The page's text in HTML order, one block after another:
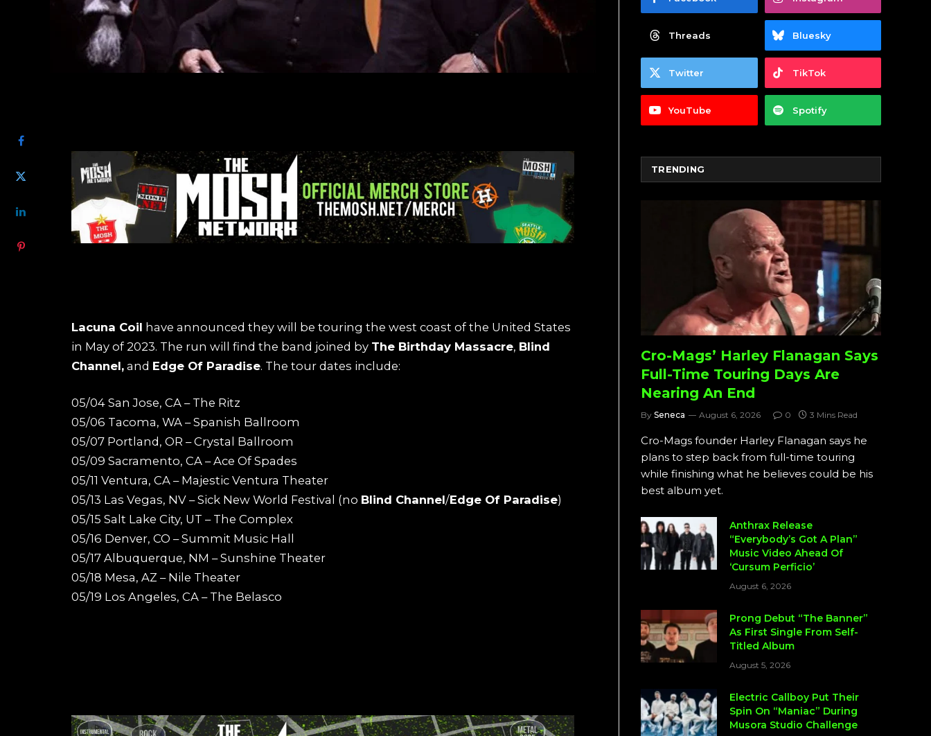
Lacuna Coil have announced they will be touring the west coast of the United States
in May of 2023. The run will find the band joined by The Birthday Massacre, Blind
Channel, and Edge Of Paradise. The tour dates include:
05/04 San Jose, CA – The Ritz
05/06 Tacoma, WA – Spanish Ballroom
05/07 Portland, OR – Crystal Ballroom
05/09 Sacramento, CA – Ace Of Spades
05/11 Ventura, CA – Majestic Ventura Theater
05/13 Las Vegas, NV – Sick New World Festival (no Blind Channel/Edge Of Paradise)
05/15 Salt Lake City, UT – The Complex
05/16 Denver, CO – Summit Music Hall
05/17 Albuquerque, NM – Sunshine Theater
05/18 Mesa, AZ – Nile Theater
05/19 Los Angeles, CA – The Belasco
Threads Bluesky
Twitter TikTok
YouTube Spotify
TRENDING
Cro-Mags’ Harley Flanagan Says
Full-Time Touring Days Are
Nearing An End
By Seneca August 6, 2026 0 3 Mins Read
Cro-Mags founder Harley Flanagan says he
plans to step back from full-time touring
while finishing what he believes could be his
best album yet.
Anthrax Release
“Everybody’s Got A Plan”
Music Video Ahead Of
‘Cursum Perficio’
August 6, 2026
Prong Debut “The Banner”
As First Single From Self-
Titled Album
August 5, 2026
Electric Callboy Put Their
Spin On “Maniac” During
Musora Studio Challenge